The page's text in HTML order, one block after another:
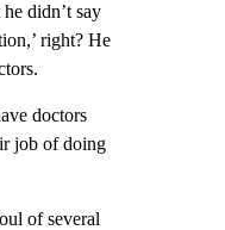
didn’t say
right? He
doctors
job of doing
of several